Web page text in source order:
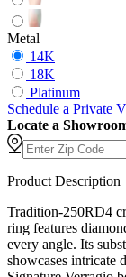
Metal
14K
18K
Platinum
Schedule a Private
Locate a
Product Description
Tradition-250RD4
ring features
every angle. Its
showcases intricate